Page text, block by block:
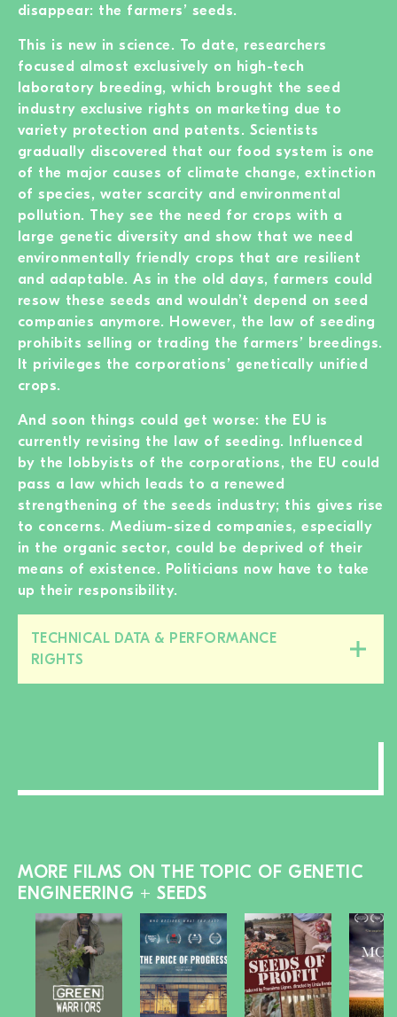
disappear: the farmers’ seeds.
This is new in science. To date, researchers
focused almost exclusively on high-tech
laboratory breeding, which brought the seed
industry exclusive rights on marketing due to
variety protection and patents. Scientists
gradually discovered that our food system is one
of the major causes of climate change, extinction
of species, water scarcity and environmental
pollution. They see the need for crops with a
large genetic diversity and show that we need
environmentally friendly crops that are resilient
and adaptable. As in the old days, farmers could
resow these seeds and wouldn’t depend on seed
companies anymore. However, the law of seeding
prohibits selling or trading the farmers’ breedings.
It privileges the corporations’ genetically unified
crops.
And soon things could get worse: the EU is
currently revising the law of seeding. Influenced
by the lobbyists of the corporations, the EU could
pass a law which leads to a renewed
strengthening of the seeds industry; this gives rise
to concerns. Medium-sized companies, especially
in the organic sector, could be deprived of their
means of existence. Politicians now have to take
up their responsibility.
TECHNICAL DATA & PERFORMANCE
RIGHTS
MORE FILMS ON THE TOPIC OF GENETIC
ENGINEERING + SEEDS